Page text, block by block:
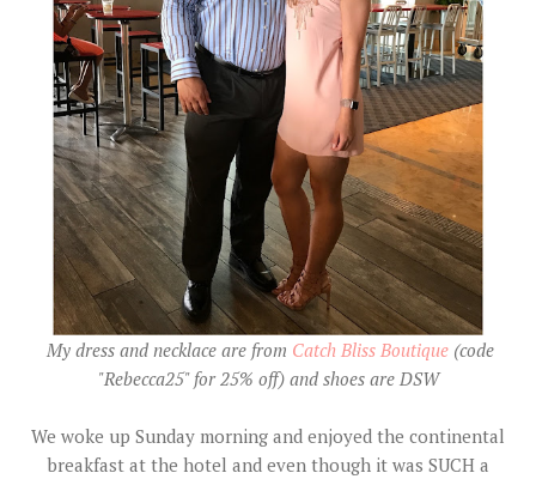
My dress and necklace are from Catch Bliss Boutique (code
"Rebecca25" for 25% off) and shoes are DSW
We woke up Sunday morning and enjoyed the continental
breakfast at the hotel and even though it was SUCH a